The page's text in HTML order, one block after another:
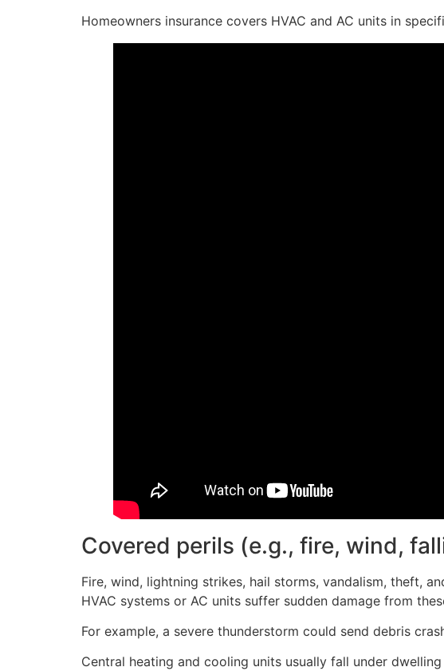
Homeowners insurance covers HVAC and AC units in
Covered perils (e.g., fire, wind,
Fire, wind, lightning strikes, hail storms, vandalism, theft,
HVAC systems or AC units suffer sudden damage from
For example, a severe thunderstorm could send debris
Central heating and cooling units usually fall under